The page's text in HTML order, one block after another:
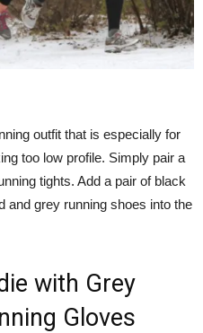
outfit that is especially for
too low profile. Simply pair a
tights. Add a pair of black
and grey running shoes into the
with Grey
Gloves